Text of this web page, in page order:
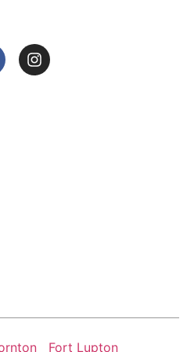
CO 80601
Fort Lupton